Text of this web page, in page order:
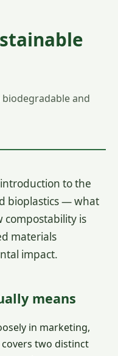
and
to the
bioplastics — what
compostability is
materials
impact.
means
in marketing,
two distinct